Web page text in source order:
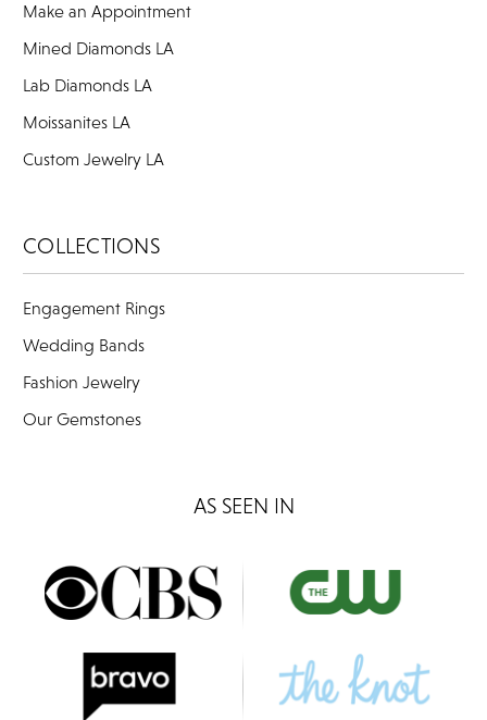
Make an Appointment
Mined Diamonds LA
Lab Diamonds LA
Moissanites LA
Custom Jewelry LA
COLLECTIONS
Engagement Rings
Wedding Bands
Fashion Jewelry
Our Gemstones
AS SEEN IN